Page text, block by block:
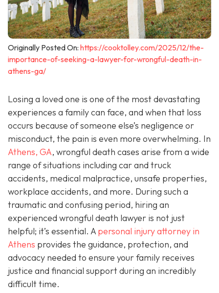
Originally Posted On: https://cooktolley.com/2025/12/the-
importance-of-seeking-a-lawyer-for-wrongful-death-in-
athens-ga/
Losing a loved one is one of the most devastating
experiences a family can face, and when that loss
occurs because of someone else’s negligence or
misconduct, the pain is even more overwhelming. In
Athens, GA, wrongful death cases arise from a wide
range of situations including car and truck
accidents, medical malpractice, unsafe properties,
workplace accidents, and more. During such a
traumatic and confusing period, hiring an
experienced wrongful death lawyer is not just
helpful; it’s essential. A personal injury attorney in
Athens provides the guidance, protection, and
advocacy needed to ensure your family receives
justice and financial support during an incredibly
difficult time.